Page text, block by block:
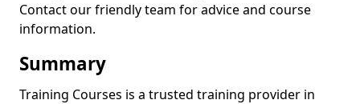
Contact our friendly team for advice and course
information.
Summary
Training Courses is a trusted training provider in